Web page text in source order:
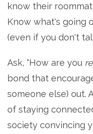
know their
Know what's going
(even if you don't
Ask, “How are you
bond that
someone else) out.
of staying
society convincing